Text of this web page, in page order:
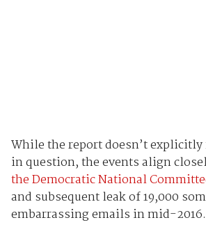
While the report doesn’t explicitly
in question, the events align
the Democratic National
and subsequent leak of 19,000
embarrassing emails in mid-2016.